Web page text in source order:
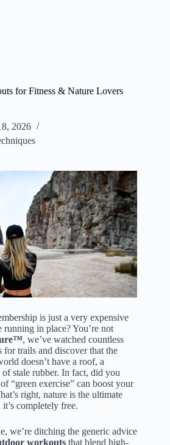
for Fitness & Nature Lovers
2026
is just a very expensive
in place? You’re not
, we’ve watched countless
for trails and discover that the
doesn’t have a roof, a
stale rubber. In fact, did you
of “green exercise” can boost your
right, nature is the ultimate
completely free.
we’re ditching the generic advice
workouts that blend high-